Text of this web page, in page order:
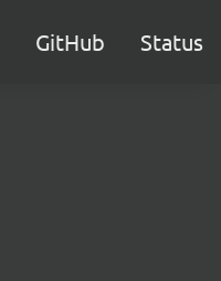
GitHub Status